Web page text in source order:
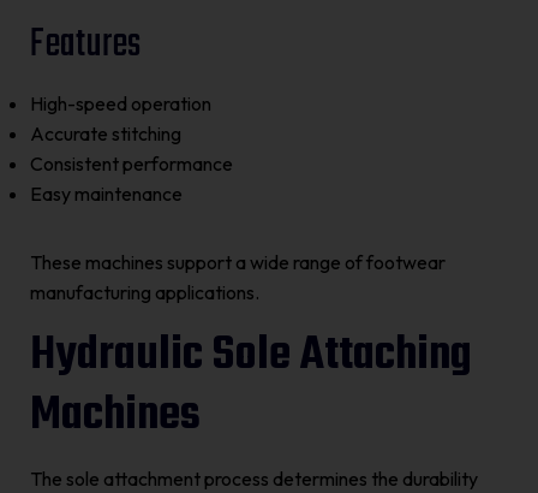
Features
High-speed operation
Accurate stitching
Consistent performance
Easy maintenance
These machines support a wide range of footwear
manufacturing applications.
Hydraulic Sole Attaching
Machines
The sole attachment process determines the durability